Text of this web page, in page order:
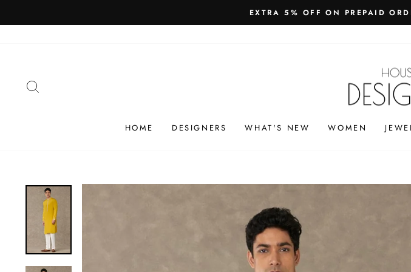
to
SHIPPING WORLDWIDE - FREE
HOME DESIGNERS WHAT'S NEW WOMEN